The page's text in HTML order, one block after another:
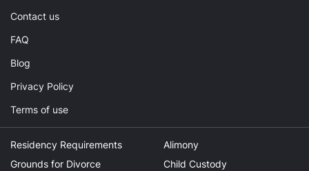
Contact us
FAQ
Blog
Privacy Policy
Terms of use
Residency Requirements
Grounds for Divorce
Alimony
Child Custody